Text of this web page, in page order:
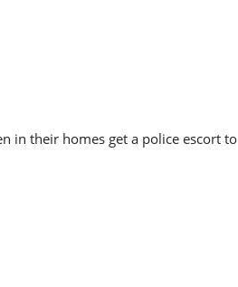
in their homes get a police escort to